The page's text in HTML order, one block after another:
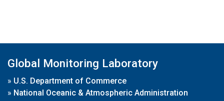
Global Monitoring Laboratory
» U.S. Department of Commerce
» National Oceanic & Atmospheric Administration